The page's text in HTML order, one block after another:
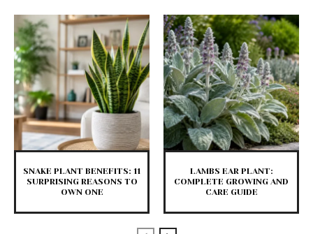
SNAKE PLANT BENEFITS: 11
SURPRISING REASONS TO
OWN ONE
LAMBS EAR PLANT:
COMPLETE GROWING AND
CARE GUIDE